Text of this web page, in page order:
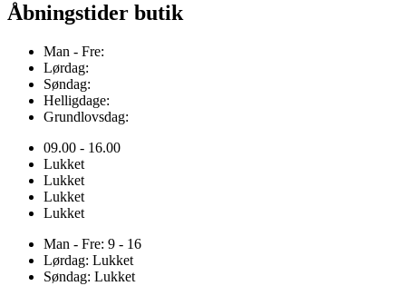
Åbningstider butik
Man - Fre:
Lørdag:
Søndag:
Helligdage:
Grundlovsdag:
09.00 - 16.00
Lukket
Lukket
Lukket
Lukket
Man - Fre: 9 - 16
Lørdag: Lukket
Søndag: Lukket